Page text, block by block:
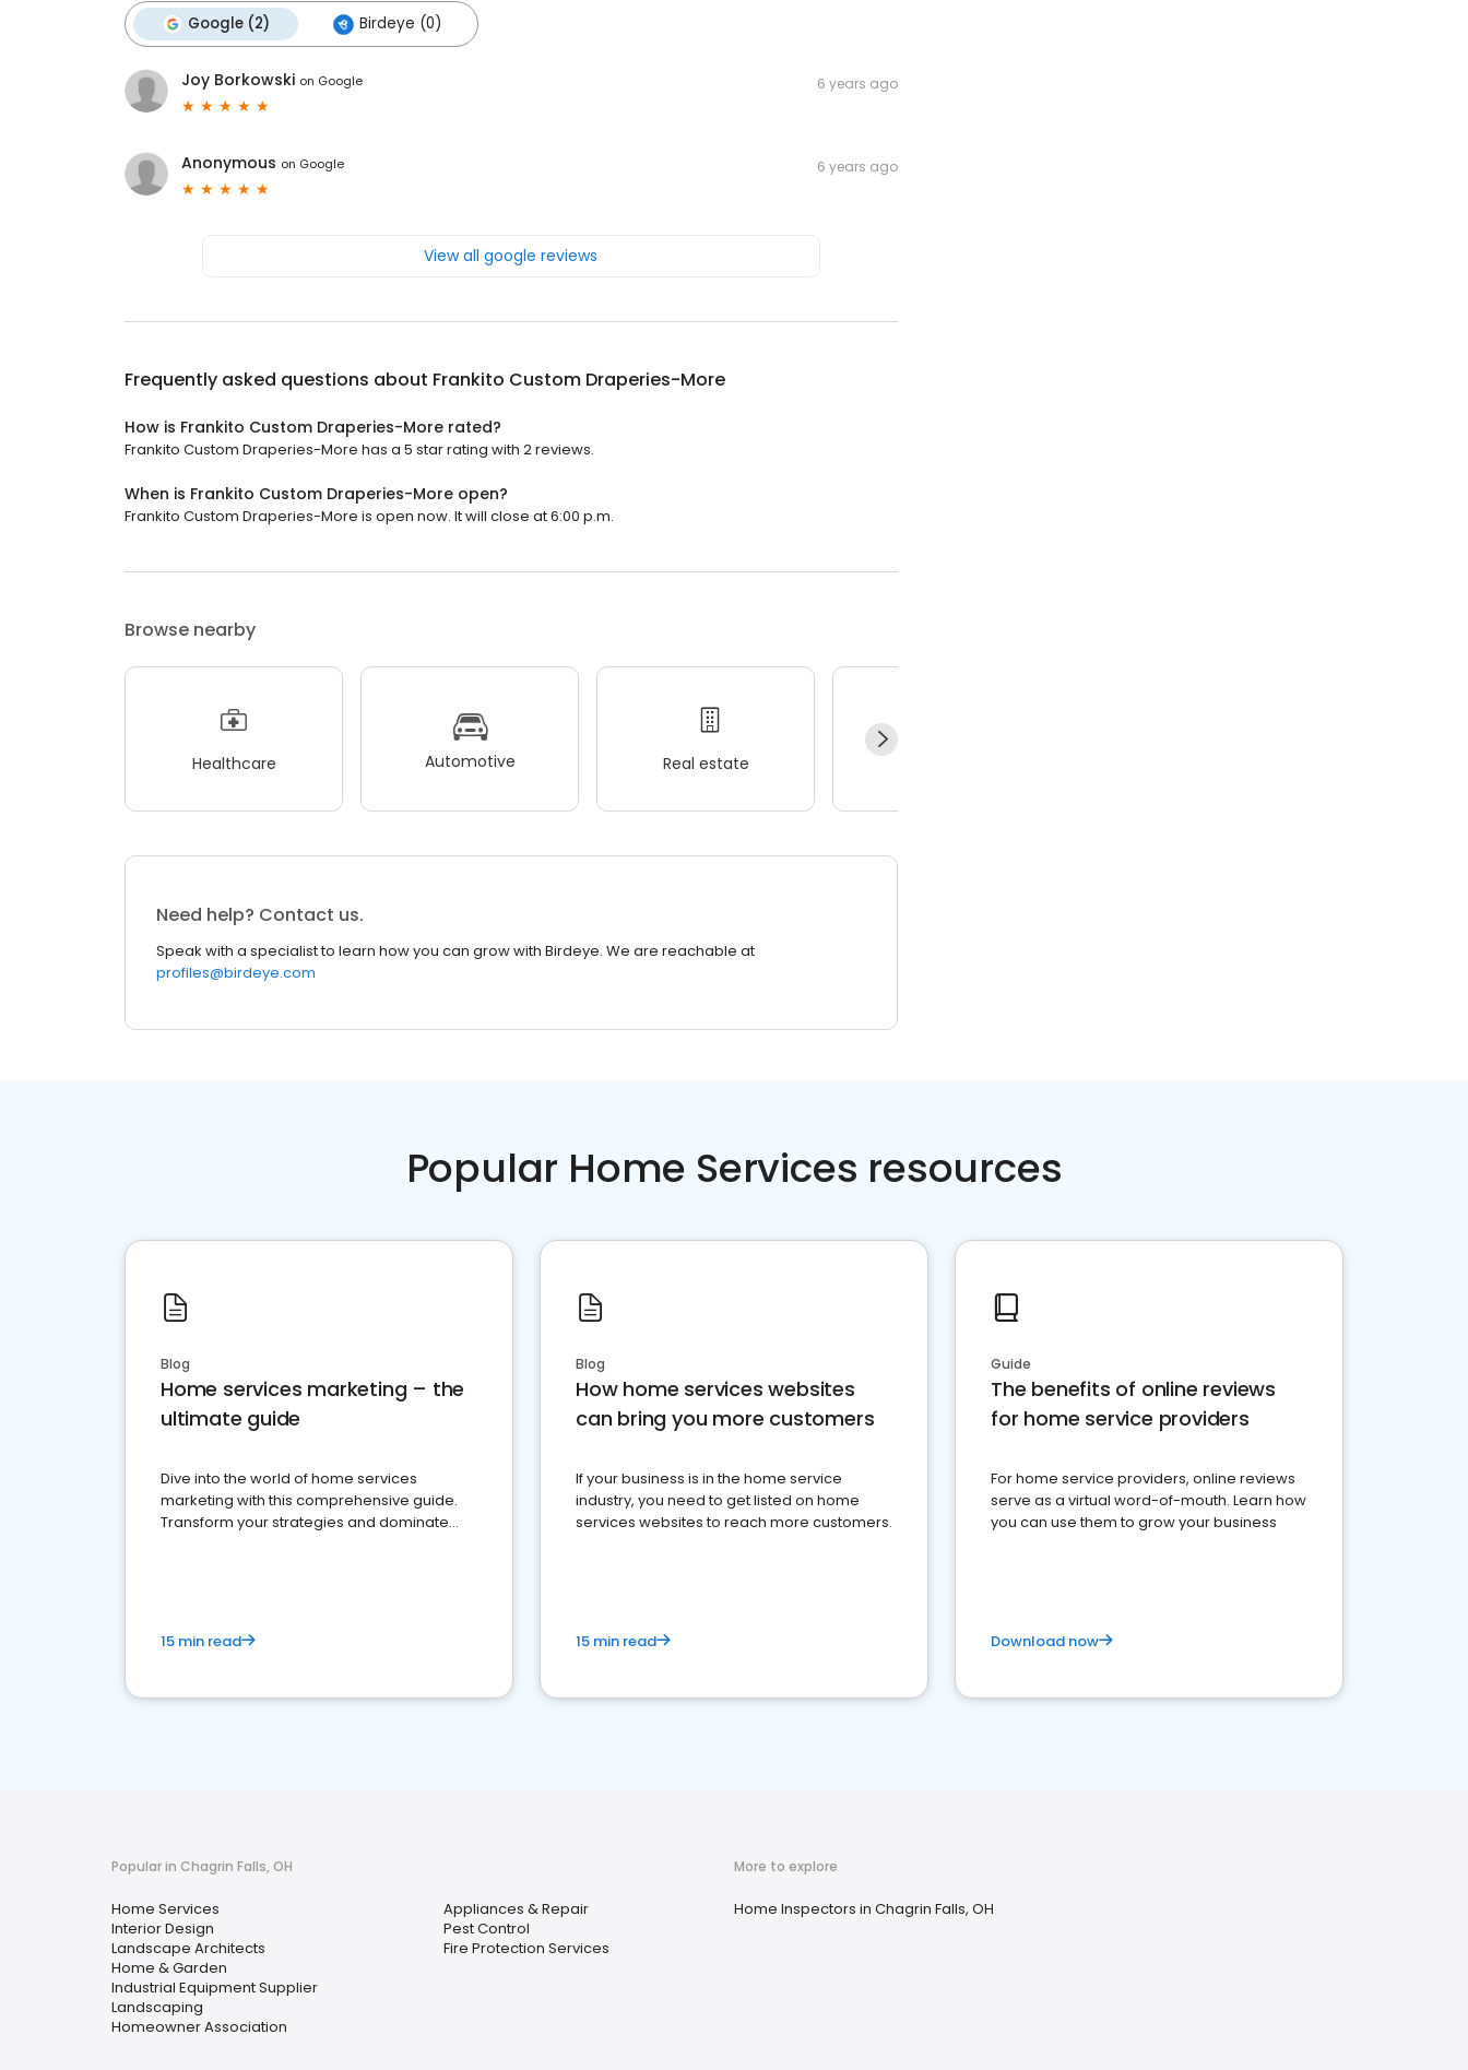
Google (2) Birdeye (0)
Joy Borkowski on Google 6 years ago
Anonymous on Google 6 years ago
View all google reviews
Frequently asked questions about Frankito Custom Draperies-More
How is Frankito Custom Draperies-More rated?
Frankito Custom Draperies-More has a 5 star rating with 2 reviews.
When is Frankito Custom Draperies-More open?
Frankito Custom Draperies-More is open now. It will close at 6:00 p.m.
Browse nearby
Healthcare Automotive Real estate
Need help? Contact us.
Speak with a specialist to learn how you can grow with Birdeye. We are reachable at
profiles@birdeye.com
Popular Home Services resources
Blog
Home services marketing – the
ultimate guide
Dive into the world of home services
marketing with this comprehensive guide.
Transform your strategies and dominate
15 min read
Blog
How home services websites
can bring you more customers
If your business is in the home service
industry, you need to get listed on home
services websites to reach more customers.
15 min read
Guide
The benefits of online reviews
for home service providers
For home service providers, online reviews
serve as a virtual word-of-mouth. Learn how
you can use them to grow your business
Download now
Popular in Chagrin Falls, OH
Home Services
Interior Design
Landscape Architects
Home & Garden
Industrial Equipment Supplier
Landscaping
Homeowner Association
Appliances & Repair
Pest Control
Fire Protection Services
More to explore
Home Inspectors in Chagrin Falls, OH